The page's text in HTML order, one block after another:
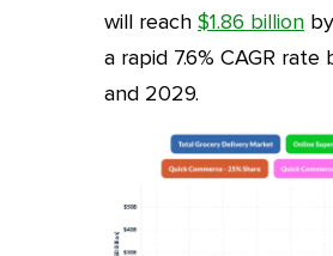
will reach $1.86 billion
a rapid 7.6% CAGR
and 2029.